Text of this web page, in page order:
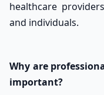
healthcare
and individuals.
Why are
important?